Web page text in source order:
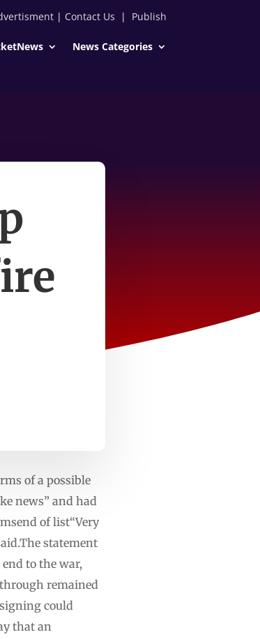
| Contact Us | Publish
News Categories
of a possible
news” and had
of list“Very
statement
to the war,
remained
could
that an